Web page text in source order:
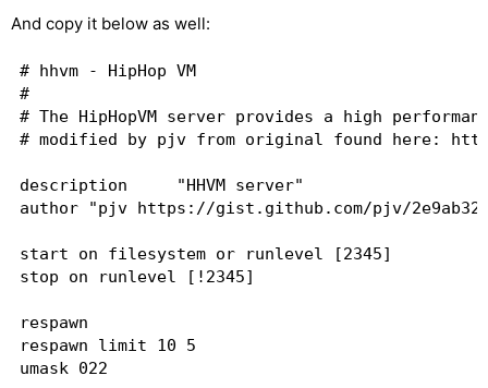
And copy it below as well:
# hhvm - HipHop VM
#
# The HipHopVM server provides a high
# modified by pjv from original found here:
description     "HHVM server"
author "pjv https://gist.github.com/pjv/
start on filesystem or runlevel [2345]
stop on runlevel [!2345]
respawn
respawn limit 10 5
umask 022